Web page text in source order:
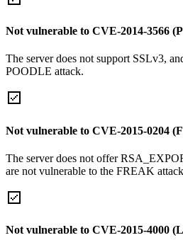
Not vulnerable to CVE-2014-3566
The server does not support SSLv3,
POODLE attack.
Not vulnerable to CVE-2015-0204
The server does not offer
are not vulnerable to the FREAK
Not vulnerable to CVE-2015-4000